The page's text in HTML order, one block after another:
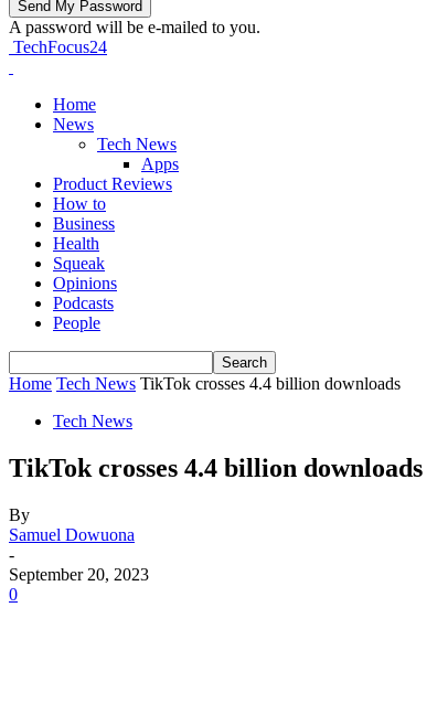
A password will be e-mailed to you.
TechFocus24
Home
News
Tech News
Apps
Product Reviews
How to
Business
Health
Squeak
Opinions
Podcasts
People
Home Tech News TikTok crosses 4.4 billion downloads
Tech News
TikTok crosses 4.4 billion downloads
By
Samuel Dowuona
-
September 20, 2023
0